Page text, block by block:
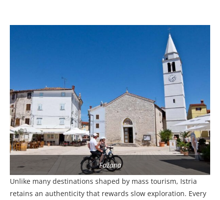
Fažana
Unlike many destinations shaped by mass tourism, Istria
retains an authenticity that rewards slow exploration. Every